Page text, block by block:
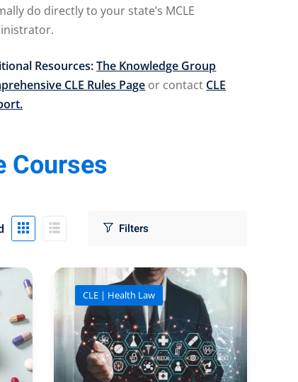
do directly to your state’s MCLE
Resources:The Knowledge Group
CLE Rules Page or contact CLE
Courses
CLE | Health Law